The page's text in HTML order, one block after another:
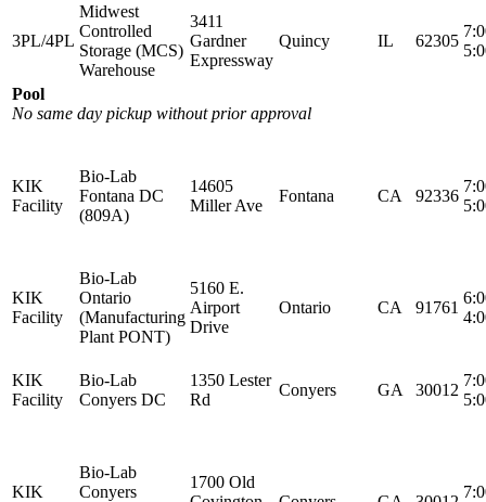
3PL/4PL
Midwest
Controlled
Storage (MCS)
Warehouse
3411
Gardner
Expressway
Quincy IL 62305
Pool
No same day pickup without prior approval
KIK
Facility
Bio-Lab
Fontana DC
(809A)
14605
Miller Ave
Fontana CA 92336
KIK
Facility
Bio-Lab
Ontario
(Manufacturing
Plant PONT)
5160 E.
Airport
Drive
Ontario CA 91761
KIK
Facility
Bio-Lab
Conyers DC
1350 Lester
Rd
Conyers GA 30012
KIK
Bio-Lab
Conyers
1700 Old